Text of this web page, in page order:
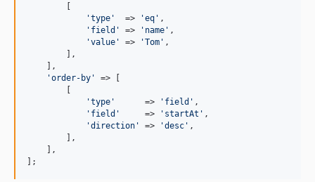
        [
'type '
  =>
'eq ' ,
' field ' => ' name ' ,
'value ' => 'Tom ' ,
        ],
    ],
'order-by '
=> [
        [
'type '
      =>
' field ' ,
' field '
     =>
' startAt ' ,
'direction ' => 'desc ' ,
        ],
    ],
];